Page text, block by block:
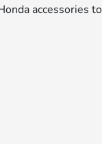
accessories